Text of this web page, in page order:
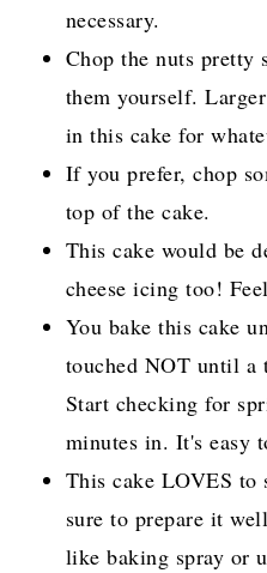
necessary.
Chop the nuts pretty
them yourself.
in this cake for
If you prefer, chop
top of the cake.
This cake would be
cheese icing too!
You bake this cake
touched NOT until a
Start checking for
minutes in. It's easy
This cake LOVES to
sure to prepare it
like baking spray or